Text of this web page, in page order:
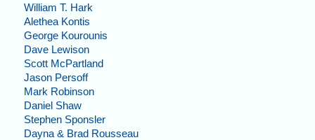
William T. Hark
Alethea Kontis
George Kourounis
Dave Lewison
Scott McPartland
Jason Persoff
Mark Robinson
Daniel Shaw
Stephen Sponsler
Dayna & Brad Rousseau